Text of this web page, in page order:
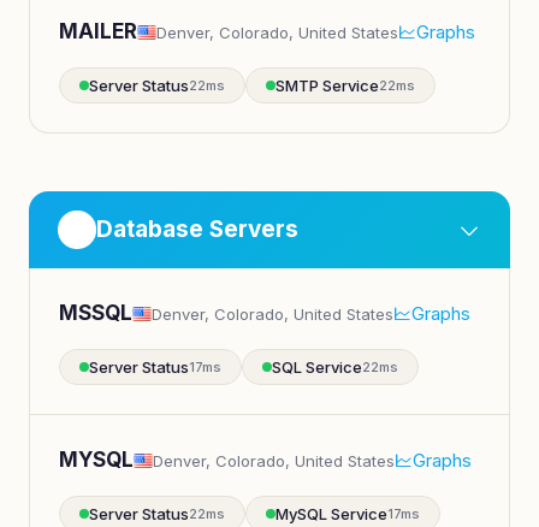
MAILER Denver, Colorado, United States Graphs
Server Status22ms SMTP Service22ms
Database Servers
MSSQL Denver, Colorado, United States Graphs
Server Status17ms SQL Service22ms
MYSQL Denver, Colorado, United States Graphs
Server Status22ms MySQL Service17ms